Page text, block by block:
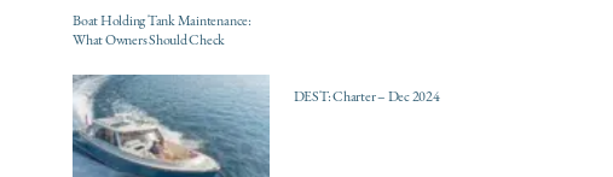
Boat Holding Tank Maintenance:
What Owners Should Check
DEST: Charter – Dec 2024